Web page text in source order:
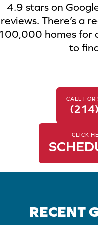
4.9 stars on
reviews. There’s a
homes for
to
CALL FOR
CLICK
RECENT